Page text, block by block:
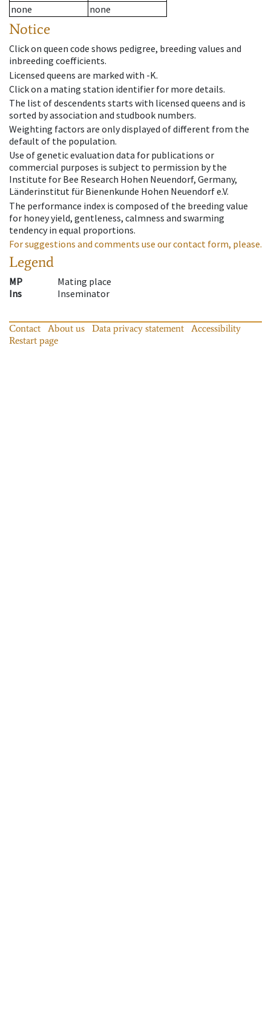
none
none
Notice
Click on queen code shows pedigree, breeding values and
inbreeding coefficients.
Licensed queens are marked with -K.
Click on a mating station identifier for more details.
The list of descendents starts with licensed queens and is
sorted by association and studbook numbers.
Weighting factors are only displayed of different from the
default of the population.
Use of genetic evaluation data for publications or
commercial purposes is subject to permission by the
Institute for Bee Research Hohen Neuendorf, Germany,
Länderinstitut für Bienenkunde Hohen Neuendorf e.V.
The performance index is composed of the breeding value
for honey yield, gentleness, calmness and swarming
tendency in equal proportions.
For suggestions and comments use our contact form, please.
Legend
MP
Mating place
Ins
Inseminator
Contact About us Data privacy statement
Accessibility
Restart page